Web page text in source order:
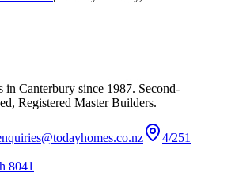
Canterbury since 1987. Second-
Registered Master Builders.
4/251
8041